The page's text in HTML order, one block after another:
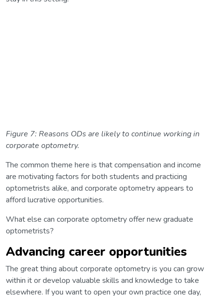
Figure 7: Reasons ODs are likely to continue working in
corporate optometry.
The common theme here is that compensation and income
are motivating factors for both students and practicing
optometrists alike, and corporate optometry appears to
afford lucrative opportunities.
What else can corporate optometry offer new graduate
optometrists?
Advancing career opportunities
The great thing about corporate optometry is you can grow
within it or develop valuable skills and knowledge to take
elsewhere. If you want to open your own practice one day,